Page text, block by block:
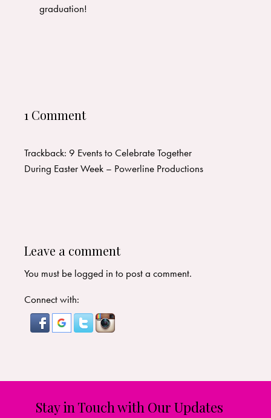
graduation!
1 Comment
Trackback: 9 Events to Celebrate Together
During Easter Week – Powerline Productions
Leave a comment
You must be logged in to post a comment.
Connect with:
Stay in Touch with Our Updates